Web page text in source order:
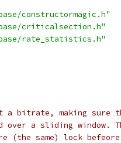
constructormagic.h"
criticalsection.h"
rate_statistics.h"
bitrate, making sure
over a sliding
(the same) lock